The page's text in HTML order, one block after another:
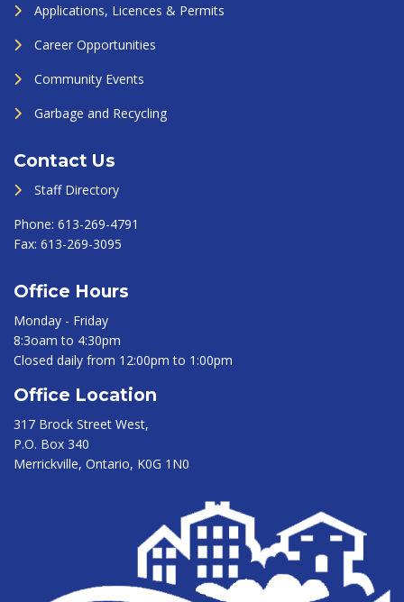
Applications, Licences & Permits
Career Opportunities
Community Events
Garbage and Recycling
Contact Us
Staff Directory
Phone: 613-269-4791
Fax: 613-269-3095
Office Hours
Monday - Friday
8:3oam to 4:30pm
Closed daily from 12:00pm to 1:00pm
Office Location
317 Brock Street West,
P.O. Box 340
Merrickville, Ontario, K0G 1N0